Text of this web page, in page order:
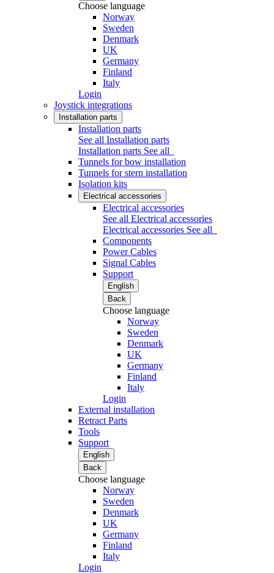
Choose language
Norway
Sweden
Denmark
UK
Germany
Finland
Italy
Login
Joystick integrations
Installation parts
Installation parts
See all Installation parts
Installation parts See all
Tunnels for bow installation
Tunnels for stern installation
Isolation kits
Electrical accessories
Electrical accessories
See all Electrical accessories
Electrical accessories See all
Components
Power Cables
Signal Cables
Support
English
Back
Choose language
Norway
Sweden
Denmark
UK
Germany
Finland
Italy
Login
External installation
Retract Parts
Tools
Support
English
Back
Choose language
Norway
Sweden
Denmark
UK
Germany
Finland
Italy
Login